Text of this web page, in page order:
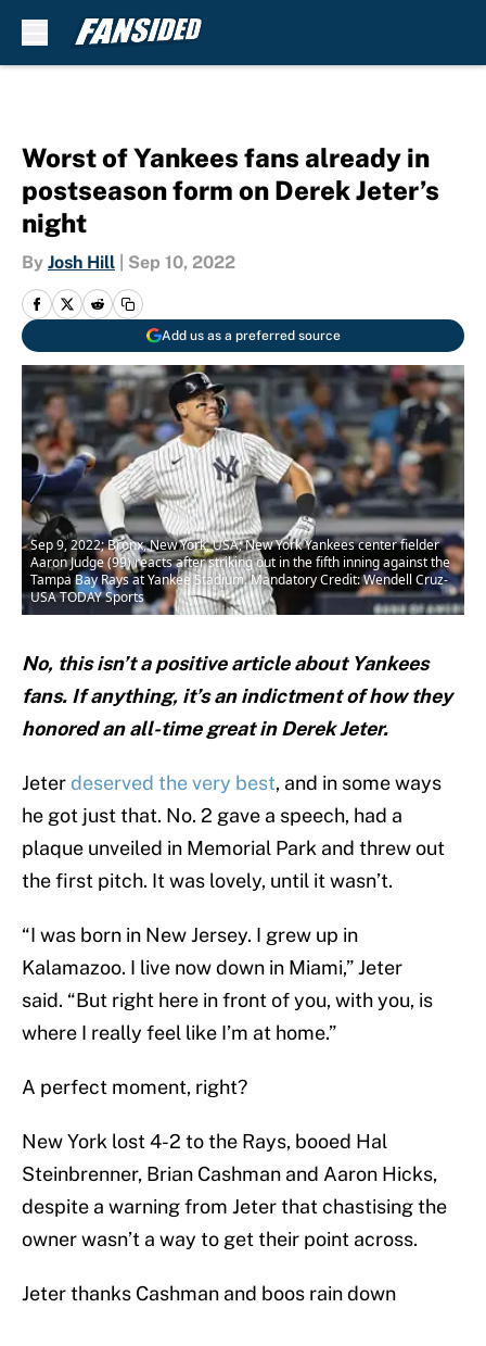
Worst of Yankees fans already in
postseason form on Derek Jeter’s
night
By Josh Hill Sep 10, 2022
Add us as a preferred source
Sep 9, 2022; Bronx, New York, USA; New York Yankees center fielder
Aaron Judge (99) reacts after striking out in the fifth inning against the
Tampa Bay Rays at Yankee Stadium. Mandatory Credit: Wendell Cruz-
USA TODAY Sports
No, this isn’t a positive article about Yankees
fans. If anything, it’s an indictment of how they
honored an all-time great in Derek Jeter.
Jeter deserved the very best, and in some ways
he got just that. No. 2 gave a speech, had a
plaque unveiled in Memorial Park and threw out
the first pitch. It was lovely, until it wasn’t.
“I was born in New Jersey. I grew up in
Kalamazoo. I live now down in Miami,” Jeter
said. “But right here in front of you, with you, is
where I really feel like I’m at home.”
A perfect moment, right?
New York lost 4-2 to the Rays, booed Hal
Steinbrenner, Brian Cashman and Aaron Hicks,
despite a warning from Jeter that chastising the
owner wasn’t a way to get their point across.
Jeter thanks Cashman and boos rain down